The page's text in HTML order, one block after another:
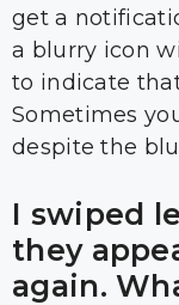
get a
a blurry icon
to indicate
Sometimes
despite the
I swiped
they
again.